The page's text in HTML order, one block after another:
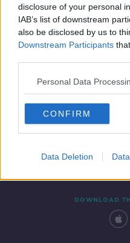
disclosure of your personal
IAB’s list of downstream
also be disclosed by us to
Downstream Participants
Personal Data
CONFIRM
Data Deletion
Contact Events
DOWNLOAD